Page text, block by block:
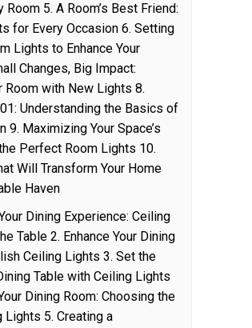
5. A Room’s Best Friend:
for Every Occasion 6. Setting
Lights to Enhance Your
Changes, Big Impact:
Room with New Lights 8.
Understanding the Basics of
9. Maximizing Your Space’s
Perfect Room Lights 10.
Will Transform Your Home
Haven
Dining Experience: Ceiling
Table 2. Enhance Your Dining
Ceiling Lights 3. Set the
Table with Ceiling Lights
Dining Room: Choosing the
5. Creating a